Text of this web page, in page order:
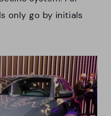
only go by initials